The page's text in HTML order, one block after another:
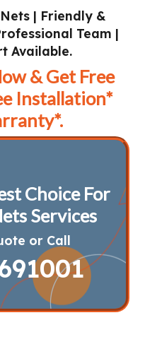
| Friendly &
Team |
Available.
& Get Free
Installation*
Choice For
Services
or Call